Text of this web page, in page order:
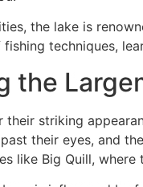
the lake is
techniques,
the
their striking
their eyes, and
like Big Quill,